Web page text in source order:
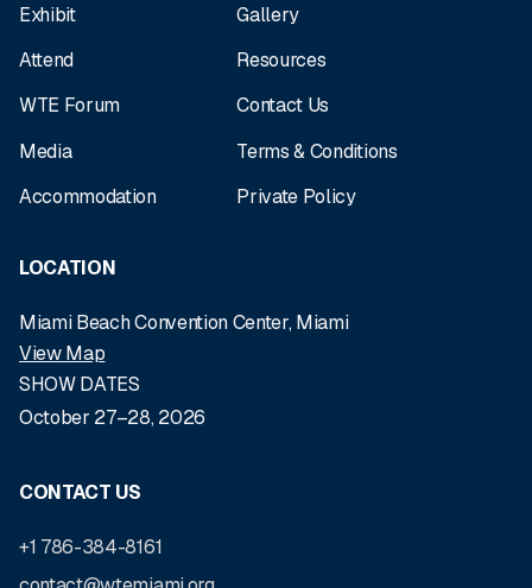
Exhibit
Attend
WTE Forum
Media
Accommodation
Gallery
Resources
Contact Us
Terms & Conditions
Private Policy
LOCATION
Miami Beach Convention Center, Miami
View Map
SHOW DATES
October 27–28, 2026
CONTACT US
+1 786-384-8161